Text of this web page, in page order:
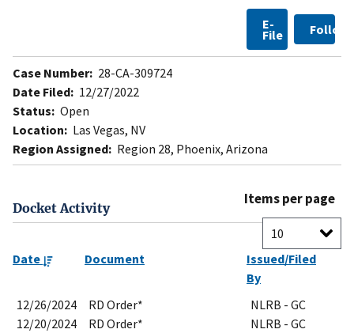
E-
File Follow
Case Number: 28-CA-309724
Date Filed: 12/27/2022
Status: Open
Location: Las Vegas, NV
Region Assigned: Region 28, Phoenix, Arizona
Docket Activity
Items per page
Date Document
Issued/Filed
By
12/26/2024
RD Order*
NLRB - GC
12/20/2024
RD Order*
NLRB - GC